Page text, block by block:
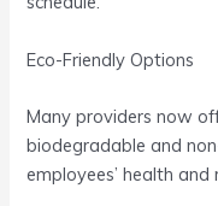
Eco-Friendly Options
Many providers now
biodegradable and
employees’ health